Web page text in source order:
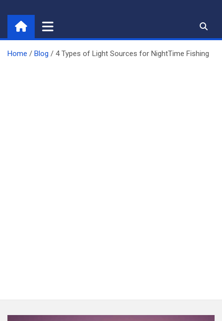
content
Home Blog 4 Types of Light Sources for NightTime Fishing